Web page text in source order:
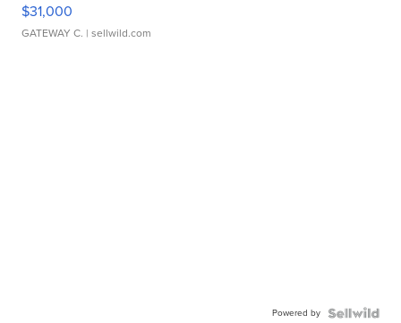
$31,000
GATEWAY C. | sellwild.com
Powered by